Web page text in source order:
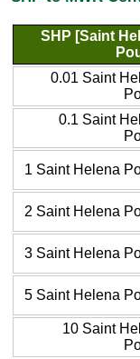
SHP [Saint
0.01 Saint
0.1 Saint
1 Saint Helena
2 Saint Helena
3 Saint Helena
5 Saint Helena
10 Saint